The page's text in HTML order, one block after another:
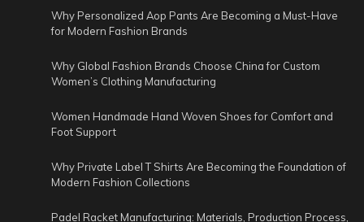
Why Personalized Aop Pants Are Becoming a Must-Have
for Modern Fashion Brands
Why Global Fashion Brands Choose China for Custom
Women’s Clothing Manufacturing
Women Handmade Hand Woven Shoes for Comfort and
Foot Support
Why Private Label T Shirts Are Becoming the Foundation of
Modern Fashion Collections
Padel Racket Manufacturing: Materials, Production Process,